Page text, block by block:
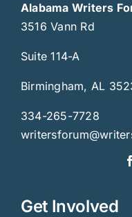
Alabama Writers
3516 Vann Rd
Suite 114-A
Birmingham, AL
334-265-7728
Get Involved